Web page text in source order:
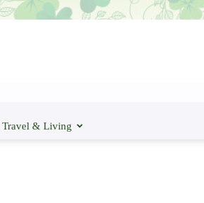
Travel & Living